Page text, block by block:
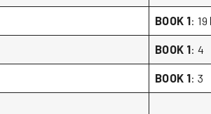
BOOK 1: 19
BOOK 1: 4
BOOK 1: 3